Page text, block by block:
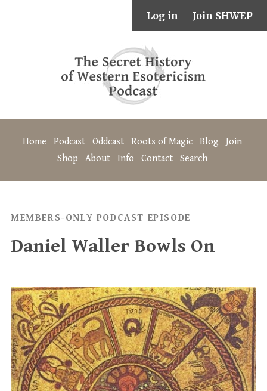
Log in Join SHWEP
Home Podcast Oddcast Roots of Magic Blog
Join
Shop
About Info Contact Search
MEMBERS-ONLY PODCAST EPISODE
Daniel Waller Bowls On